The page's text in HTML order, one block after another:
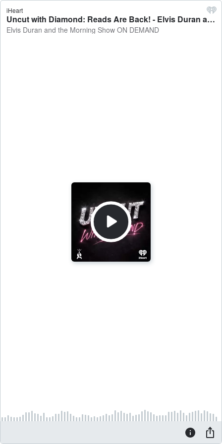
iHeart
Uncut with Diamond: Reads Are Back! - Elvis Duran and the Morning Show ON DEMAND
Elvis Duran and the Morning Show ON DEMAND